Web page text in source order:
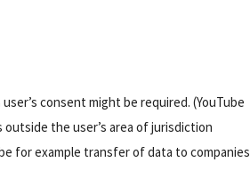
consent might be required. (YouTube
the user’s area of jurisdiction
for example transfer of data to companies